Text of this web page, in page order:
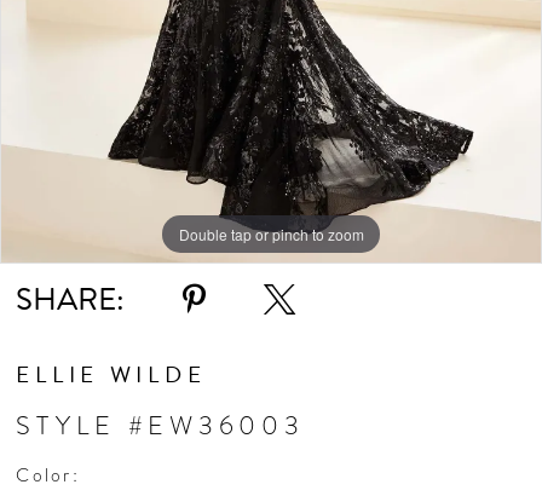
Double tap or pinch to zoom
Double tap or pinch to zoom
Double tap or pinch to zoom
SHARE:
ELLIE WILDE
STYLE #EW36003
Color: